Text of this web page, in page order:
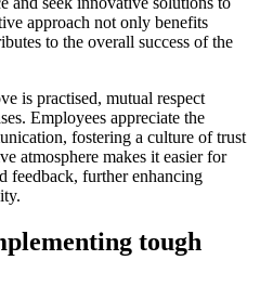
approach not only benefits
to the overall success of the
is practised, mutual respect
Employees appreciate the
fostering a culture of trust
atmosphere makes it easier for
feedback, further enhancing
tough